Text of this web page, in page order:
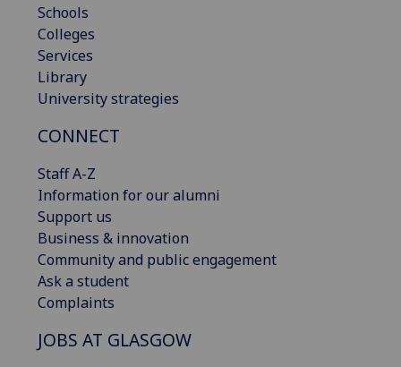
Schools
Colleges
Services
Library
University strategies
CONNECT
Staff A-Z
Information for our alumni
Support us
Business & innovation
Community and public engagement
Ask a student
Complaints
JOBS AT GLASGOW